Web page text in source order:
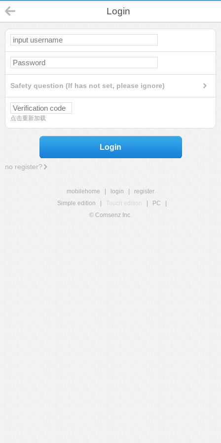
Login
Safety question (If has not set, please ignore)
点击重新加载
Login
no register?
mobilehome login
register
Simple edition
Touch edition PC
© Comsenz Inc.